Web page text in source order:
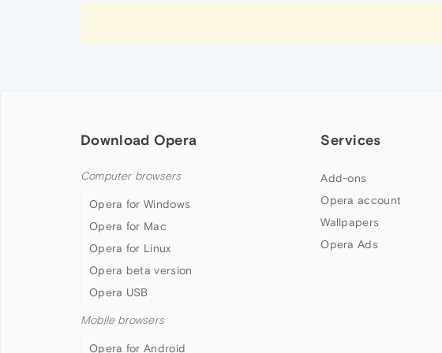
Download Opera
Computer browsers
Opera for Windows
Opera for Mac
Opera for Linux
Opera beta version
Opera USB
Mobile browsers
Opera for Android
Services
Add-ons
Opera account
Wallpapers
Opera Ads